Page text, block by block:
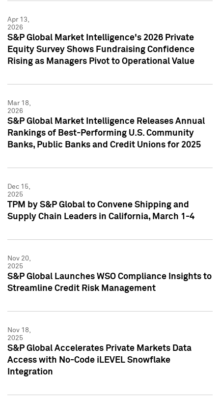
Apr 13,
2026
S&P Global Market Intelligence's 2026 Private
Equity Survey Shows Fundraising Confidence
Rising as Managers Pivot to Operational Value
Mar 18,
2026
S&P Global Market Intelligence Releases Annual
Rankings of Best-Performing U.S. Community
Banks, Public Banks and Credit Unions for 2025
Dec 15,
2025
TPM by S&P Global to Convene Shipping and
Supply Chain Leaders in California, March 1-4
Nov 20,
2025
S&P Global Launches WSO Compliance Insights to
Streamline Credit Risk Management
Nov 18,
2025
S&P Global Accelerates Private Markets Data
Access with No-Code iLEVEL Snowflake
Integration